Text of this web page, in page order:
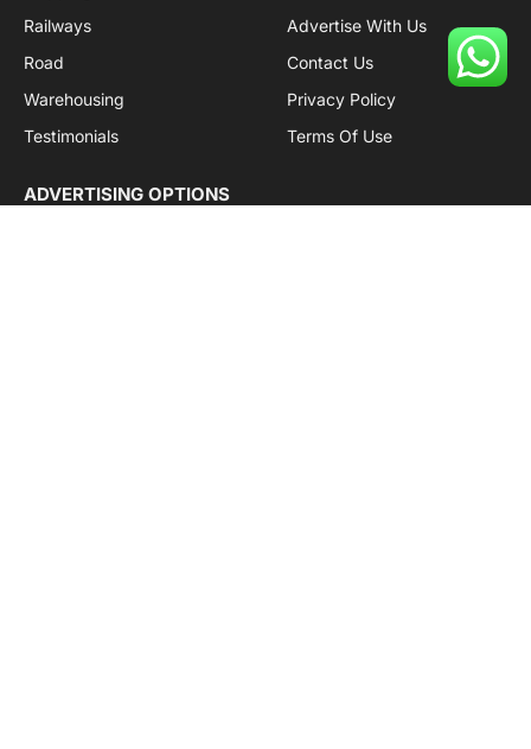
Railways
Road
Warehousing
Testimonials
Advertise With Us
Contact Us
Privacy Policy
Terms Of Use
ADVERTISING OPTIONS